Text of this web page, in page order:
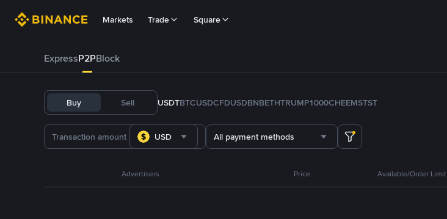
Markets Trade Square
ExpressP2PBlock
Buy Sell USDTBTCUSDCFDUSDBNBETHTRUMP1000CHEEMSTST
USD All payment methods
Advertisers Price Available/Order Limit